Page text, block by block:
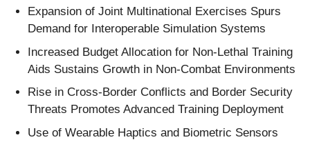
Expansion of Joint Multinational Exercises Spurs
Demand for Interoperable Simulation Systems
Increased Budget Allocation for Non-Lethal Training
Aids Sustains Growth in Non-Combat Environments
Rise in Cross-Border Conflicts and Border Security
Threats Promotes Advanced Training Deployment
Use of Wearable Haptics and Biometric Sensors